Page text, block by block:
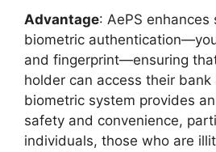
Advantage: AePS
biometric
and fingerprint—ensuring
holder can access their bank
biometric system provides
safety and convenience,
individuals, those who are